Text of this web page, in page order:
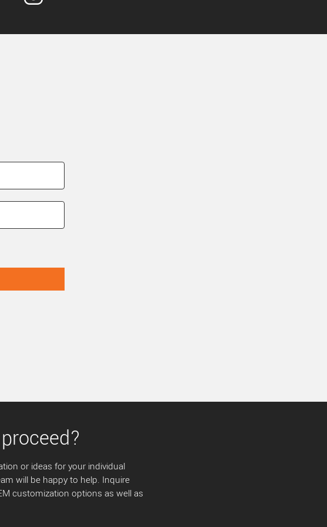
or ideas for your individual
will be happy to help. Inquire
customization options as well as